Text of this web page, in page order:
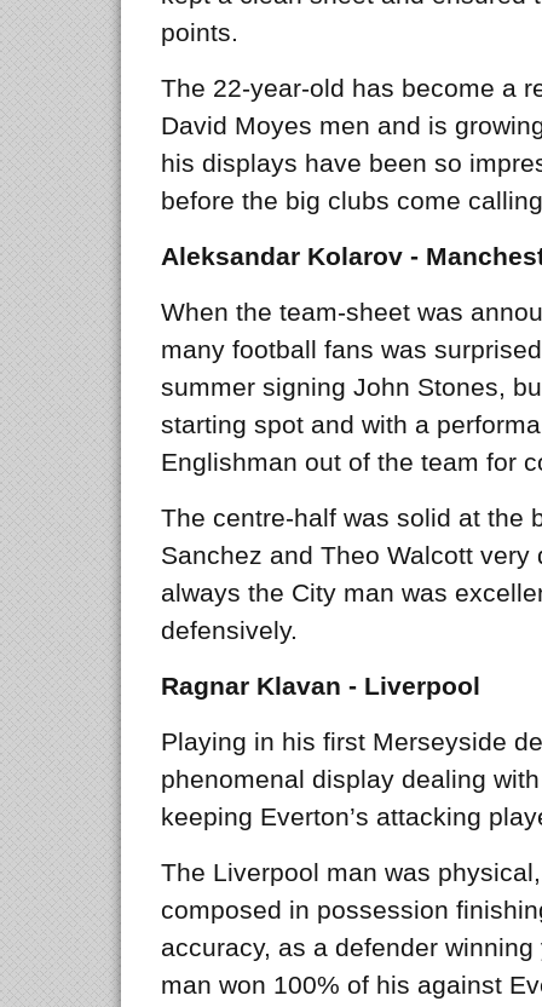
points.
The 22-year-old has become a
David Moyes men and is
his displays have been so
before the big clubs come
Aleksandar Kolarov -
When the team-sheet was
many football fans was
summer signing John Stones,
starting spot and with a
Englishman out of the team for
The centre-half was solid at the
Sanchez and Theo Walcott
always the City man was
defensively.
Ragnar Klavan - Liverpool
Playing in his first Merseyside
phenomenal display dealing
keeping Everton’s attacking
The Liverpool man was
composed in possession
accuracy, as a defender
man won 100% of his against